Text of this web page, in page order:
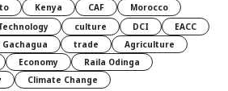
Kenya CAF
Morocco
culture DCI
EACC
Gachagua trade
Agriculture
Economy
Raila Odinga
Climate Change